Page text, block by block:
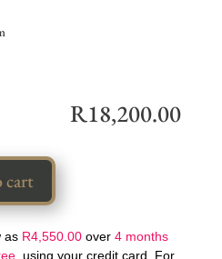
R18,200.00
cart
as R4,550.00over 4 months
, using your credit card. For